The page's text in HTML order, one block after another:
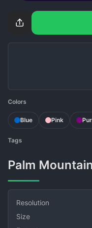
Colors
Blue Pink
Tags
Palm
Resolution
Size